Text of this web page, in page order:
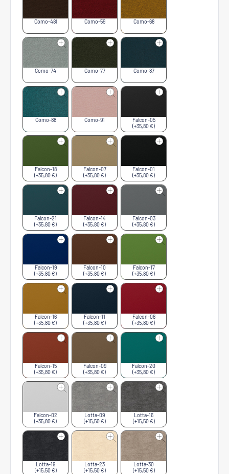
Como-48l Como-59 Como-68
Como-74 Como-77 Como-87
Como-88 Como-91
Falcon-05
(+35,80 €)
Falcon-18
(+35,80 €)
Falcon-07
(+35,80 €)
Falcon-01
(+35,80 €)
Falcon-21
(+35,80 €)
Falcon-14
(+35,80 €)
Falcon-03
(+35,80 €)
Falcon-19
(+35,80 €)
Falcon-10
(+35,80 €)
Falcon-17
(+35,80 €)
Falcon-16
(+35,80 €)
Falcon-11
(+35,80 €)
Falcon-06
(+35,80 €)
Falcon-15
(+35,80 €)
Falcon-09
(+35,80 €)
Falcon-20
(+35,80 €)
Falcon-02
(+35,80 €)
Lotta-09
(+15,50 €)
Lotta-16
(+15,50 €)
Lotta-19
(+15,50 €)
Lotta-23
(+15,50 €)
Lotta-30
(+15,50 €)